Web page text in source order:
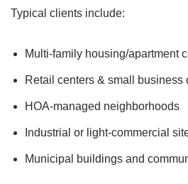
Typical clients include:
Multi-family housing/apartment
Retail centers & small business
HOA-managed neighborhoods
Industrial or light-commercial
Municipal buildings and